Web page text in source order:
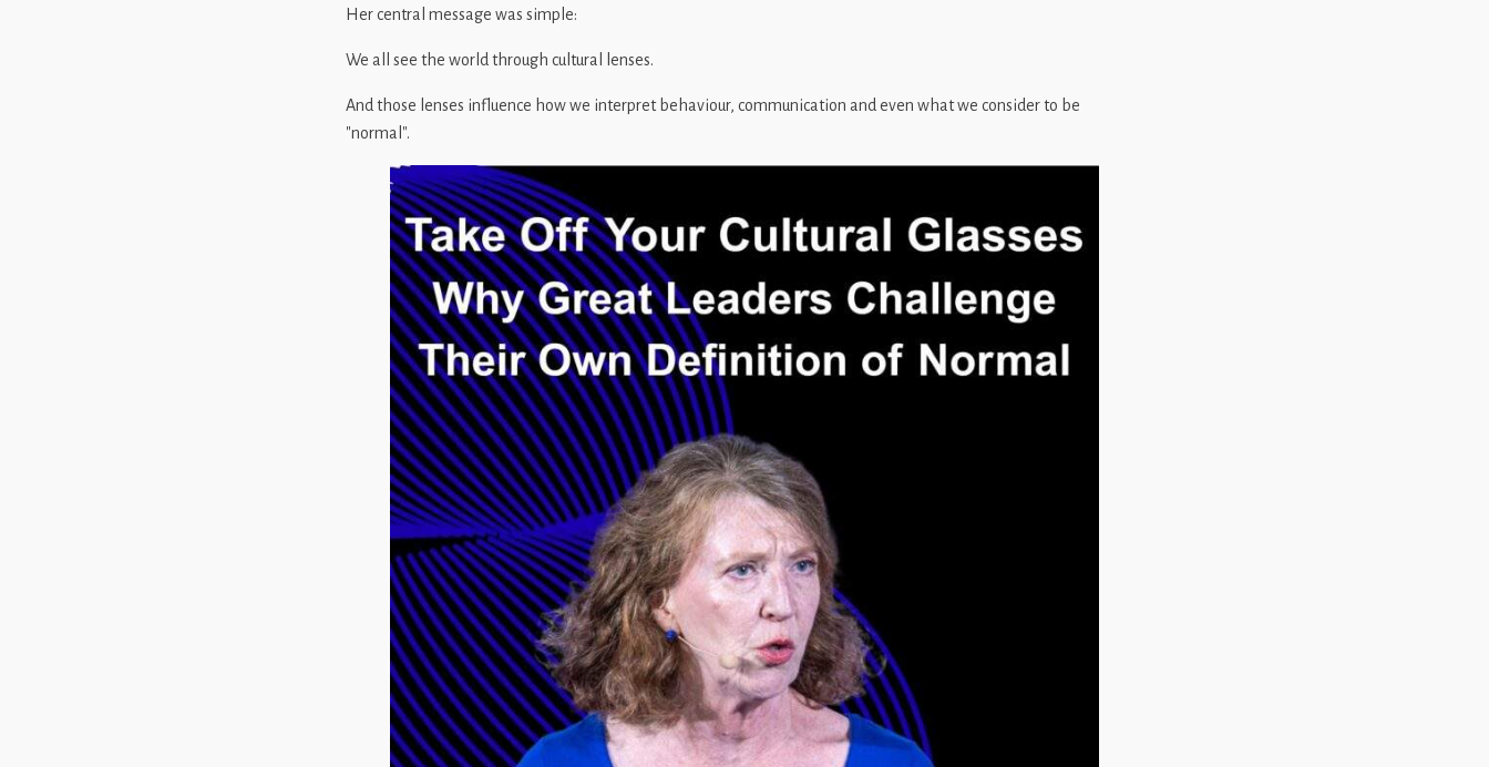
Her central message was simple:
We all see the world through cultural lenses.
And those lenses influence how we interpret behaviour, communication and even what we consider to be
"normal".